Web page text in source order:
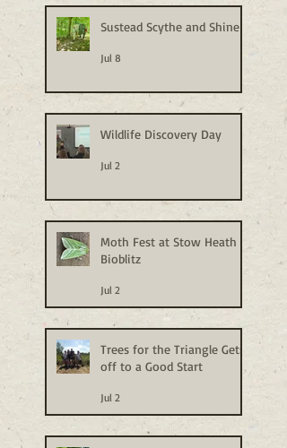
Sustead Scythe and Shine
Jul 8
Wildlife Discovery Day
Jul 2
Moth Fest at Stow Heath
Bioblitz
Jul 2
Trees for the Triangle Gets
off to a Good Start
Jul 2